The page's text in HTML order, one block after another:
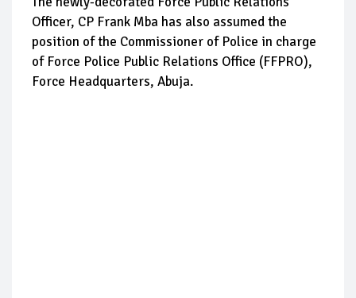
Officer, CP Frank Mba has also assumed the
position of the Commissioner of Police in charge
of Force Police Public Relations Office (FFPRO),
Force Headquarters, Abuja.